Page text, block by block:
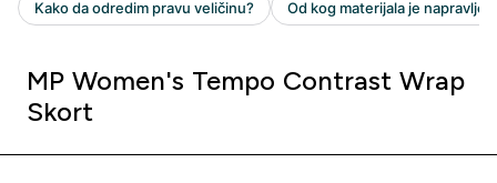
MP Women's Tempo Contrast Wrap
Skort